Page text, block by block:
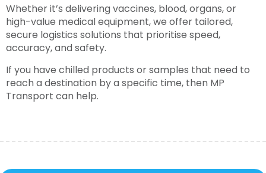
Whether it’s delivering vaccines, blood, organs, or
high-value medical equipment, we offer tailored,
secure logistics solutions that prioritise speed,
accuracy, and safety.
If you have chilled products or samples that need to
reach a destination by a specific time, then MP
Transport can help.